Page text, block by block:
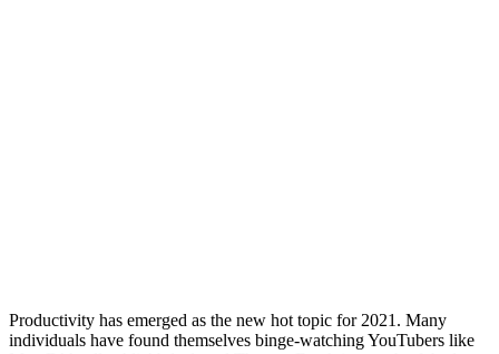
Productivity has emerged as the new hot topic for 2021. Many
individuals have found themselves binge-watching YouTubers like